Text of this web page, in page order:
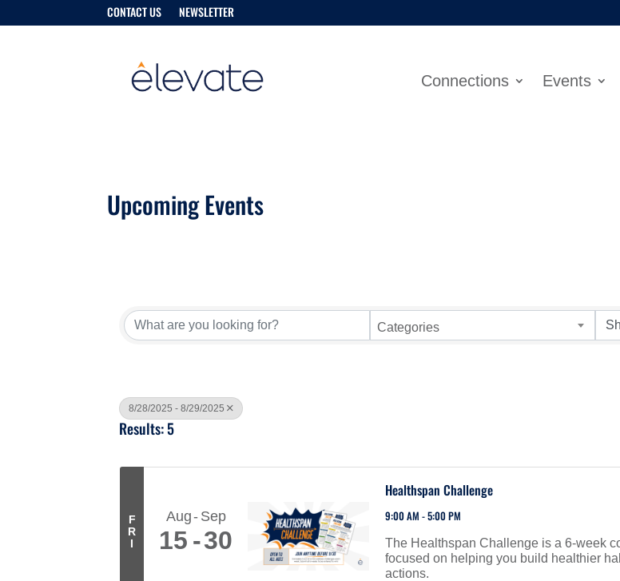
CONTACT US NEWSLETTER
Connections Events
Upcoming Events
Categories
8/28/2025 - 8/29/2025
Results: 5
F
R
I
Aug Sep
15 30
Healthspan Challenge
9:00 AM - 5:00 PM
The Healthspan Challenge is a 6-week
focused on helping you build healthier
actions.